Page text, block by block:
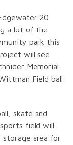
20
a lot of the
park this
will see
Memorial
Field ball
skate and
field will
storage area for